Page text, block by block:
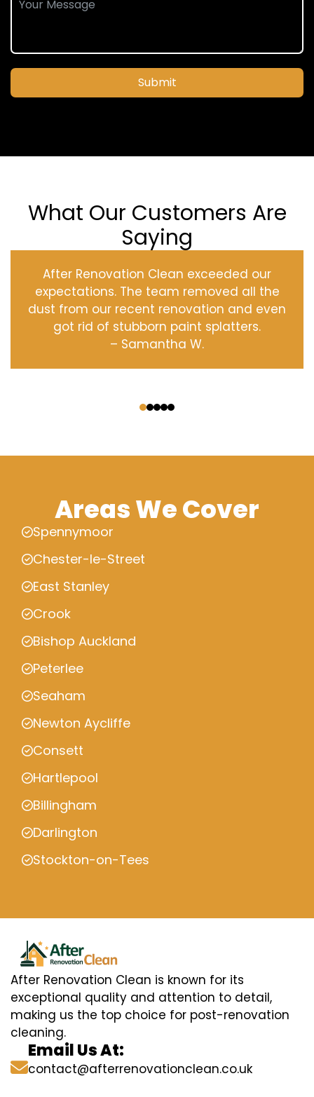
Submit
What Our Customers Are
Saying
After Renovation Clean exceeded our
expectations. The team removed all the
dust from our recent renovation and even
got rid of stubborn paint splatters.
– Samantha W.
Areas We Cover
Spennymoor
Chester-le-Street
East Stanley
Crook
Bishop Auckland
Peterlee
Seaham
Newton Aycliffe
Consett
Hartlepool
Billingham
Darlington
Stockton-on-Tees
After Renovation Clean is known for its
exceptional quality and attention to detail,
making us the top choice for post-renovation
cleaning.
Email Us At:
contact@afterrenovationclean.co.uk